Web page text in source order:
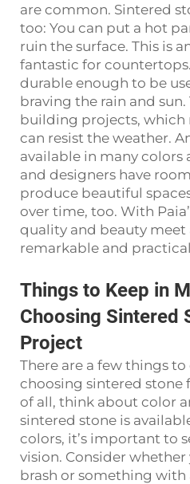
are common. Sintered
too: You can put a hot
ruin the surface. This is
fantastic for
durable enough to be
braving the rain and
building projects, which
can resist the weather.
available in many colors
and designers have
produce beautiful
over time, too. With
quality and beauty
remarkable and
Things to Keep in
Choosing Sintered
Project
There are a few things
choosing sintered stone
of all, think about color
sintered stone is
colors, it’s important to
vision. Consider
brash or something with